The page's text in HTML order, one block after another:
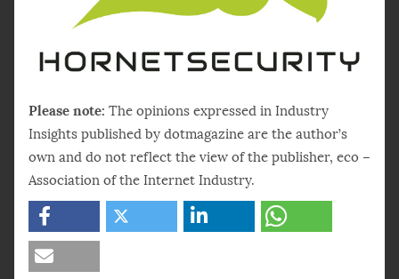
Please note: The opinions expressed in Industry
Insights published by dotmagazine are the author’s
own and do not reflect the view of the publisher, eco –
Association of the Internet Industry.